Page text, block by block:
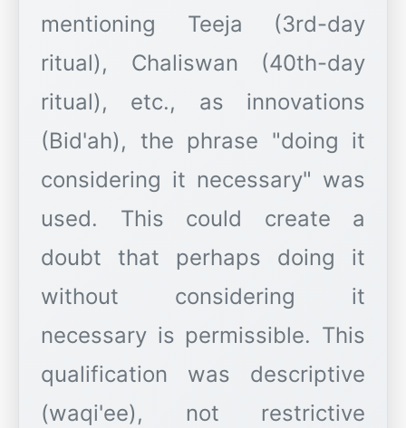
mentioning Teeja (3rd-day
ritual), Chaliswan (40th-day
ritual), etc., as innovations
(Bid'ah), the phrase "doing it
considering it necessary" was
used. This could create a
doubt that perhaps doing it
without considering it
necessary is permissible. This
qualification was descriptive
(waqi'ee), not restrictive